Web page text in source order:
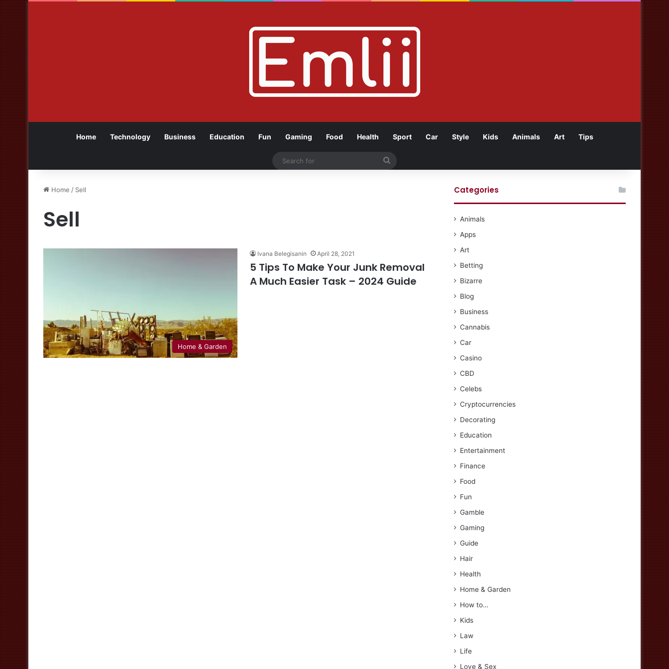
Home Technology Business Education Fun Gaming Food Health Sport Car Style Kids Animals Art Tips
Home / Sell
Sell
Home & Garden
Ivana Belegisanin April 28, 2021
5 Tips To Make Your Junk Removal
A Much Easier Task – 2024 Guide
Categories
Animals
Apps
Art
Betting
Bizarre
Blog
Business
Cannabis
Car
Casino
CBD
Celebs
Cryptocurrencies
Decorating
Education
Entertainment
Finance
Food
Fun
Gamble
Gaming
Guide
Hair
Health
Home & Garden
How to…
Kids
Law
Life
Love & Sex